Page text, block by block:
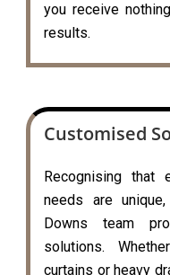
you receive
results.
Customised
Recognising that
needs are
Downs team
solutions.
curtains or heavy